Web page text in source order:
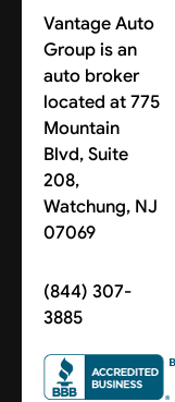
Vantage Auto
Group is an
auto broker
located at 775
Mountain
Blvd, Suite
208,
Watchung, NJ
07069
(844) 307-
3885